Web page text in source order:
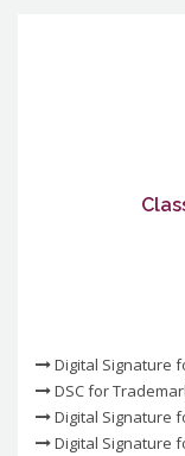
Digital Signature
DSC for
Digital Signature
Digital Signature